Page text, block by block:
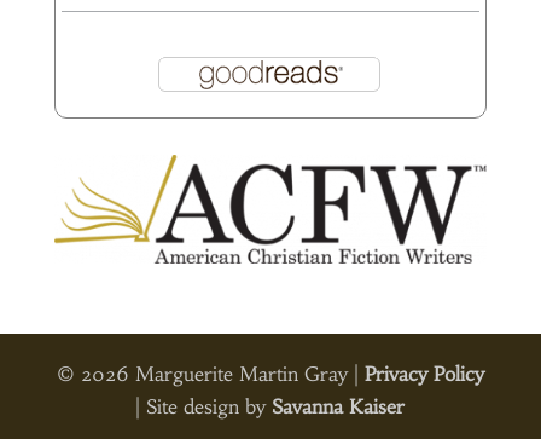
© 2026 Marguerite Martin Gray | Privacy Policy
| Site design by Savanna Kaiser